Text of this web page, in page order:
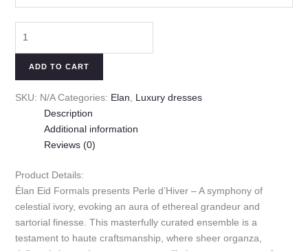
ADD TO CART
SKU: N/A Categories: Elan
Luxury dresses
Description
Additional information
Reviews (0)
Product Details:
Élan Eid Formals presents Perle d’Hiver – A symphony of
celestial ivory, evoking an aura of ethereal grandeur and
sartorial finesse. This masterfully curated ensemble is a
testament to haute craftsmanship, where sheer organza,